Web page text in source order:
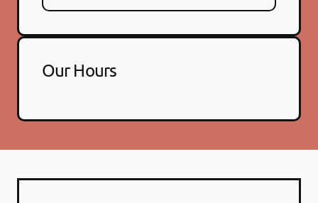
Our Hours